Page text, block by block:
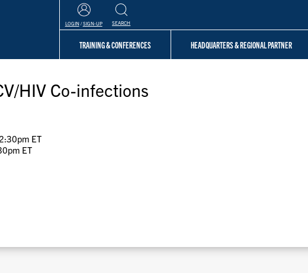
LOGIN /SIGN-UP SEARCH
TRAINING & CONFERENCES HEADQUARTERS & REGIONAL PARTNER
HIV Co-infections
ET
ET